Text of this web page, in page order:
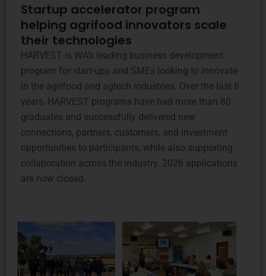
Startup accelerator program
helping agrifood innovators scale
their technologies
HARVEST is WA’s leading business development
program for start-ups and SMEs looking to innovate
in the agrifood and agtech industries. Over the last 8
years, HARVEST programs have had more than 80
graduates and successfully delivered new
connections, partners, customers, and investment
opportunities to participants, while also supporting
collaboration across the industry. 2026 applications
are now closed.